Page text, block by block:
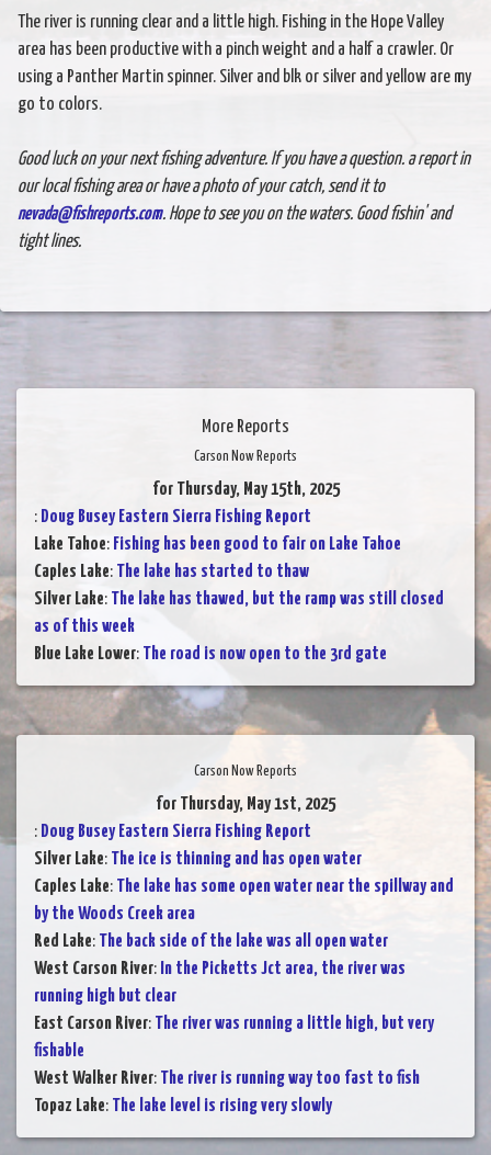
The river is running clear and a little high. Fishing in the Hope Valley
area has been productive with a pinch weight and a half a crawler. Or
using a Panther Martin spinner. Silver and blk or silver and yellow are my
go to colors.
Good luck on your next fishing adventure. If you have a question. a report in
our local fishing area or have a photo of your catch, send it to
nevada@fishreports.com. Hope to see you on the waters. Good fishin' and
tight lines.
More Reports
Carson Now Reports
for Thursday, May 15th, 2025
: Doug Busey Eastern Sierra Fishing Report
Lake Tahoe: Fishing has been good to fair on Lake Tahoe
Caples Lake: The lake has started to thaw
Silver Lake: The lake has thawed, but the ramp was still closed
as of this week
Blue Lake Lower: The road is now open to the 3rd gate
Carson Now Reports
for Thursday, May 1st, 2025
: Doug Busey Eastern Sierra Fishing Report
Silver Lake: The ice is thinning and has open water
Caples Lake: The lake has some open water near the spillway and
by the Woods Creek area
Red Lake: The back side of the lake was all open water
West Carson River: In the Picketts Jct area, the river was
running high but clear
East Carson River: The river was running a little high, but very
fishable
West Walker River: The river is running way too fast to fish
Topaz Lake: The lake level is rising very slowly